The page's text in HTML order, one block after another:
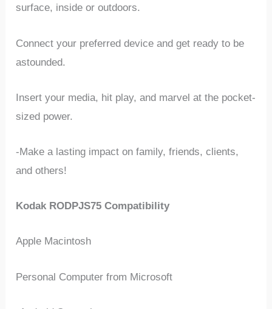
surface, inside or outdoors.
Connect your preferred device and get ready to be
astounded.
Insert your media, hit play, and marvel at the pocket-
sized power.
-Make a lasting impact on family, friends, clients,
and others!
Kodak RODPJS75 Compatibility
Apple Macintosh
Personal Computer from Microsoft